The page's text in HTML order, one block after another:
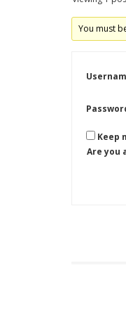
You must
Keep
Are you